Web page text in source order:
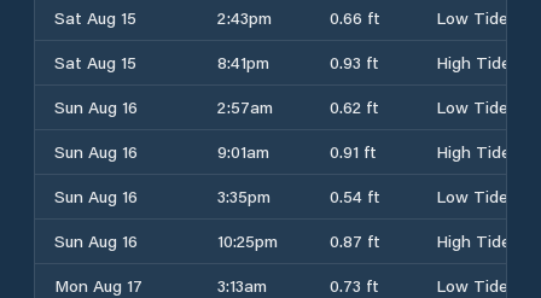
Sat Aug 15
2:43pm 0.66 ft
Low Tide
Sat Aug 15
8:41pm 0.93 ft
High Tide
Sun Aug 16
2:57am 0.62 ft
Low Tide
Sun Aug 16
9:01am 0.91 ft
High Tide
Sun Aug 16
3:35pm 0.54 ft
Low Tide
Sun Aug 16
10:25pm 0.87 ft
High Tide
Mon Aug 17
3:13am 0.73 ft
Low Tide